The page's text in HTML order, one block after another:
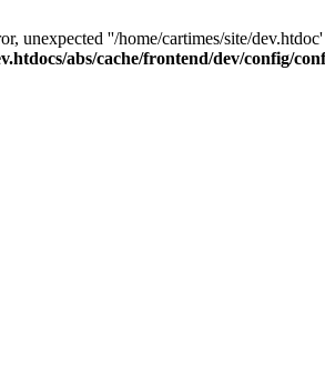
unexpected ''/home/cartimes/site/
abs/cache/frontend/dev/config/